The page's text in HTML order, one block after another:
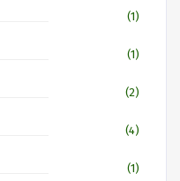
(1)
(1)
(2)
(4)
(1)